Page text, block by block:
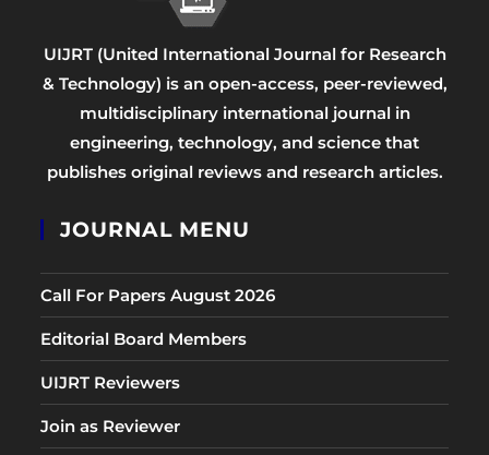
UIJRT (United International Journal for Research
& Technology) is an open-access, peer-reviewed,
multidisciplinary international journal in
engineering, technology, and science that
publishes original reviews and research articles.
JOURNAL MENU
Call For Papers August 2026
Editorial Board Members
UIJRT Reviewers
Join as Reviewer